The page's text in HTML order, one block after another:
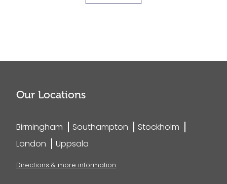
Our Locations
Birmingham Southampton
Stockholm
London
Uppsala
Directions & more information